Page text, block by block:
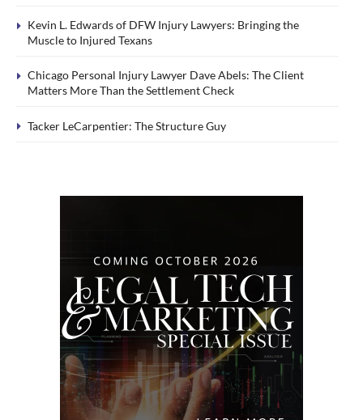
Kevin L. Edwards of DFW Injury Lawyers: Bringing the
Muscle to Injured Texans
Chicago Personal Injury Lawyer Dave Abels: The Client
Matters More Than the Settlement Check
Tacker LeCarpentier: The Structure Guy